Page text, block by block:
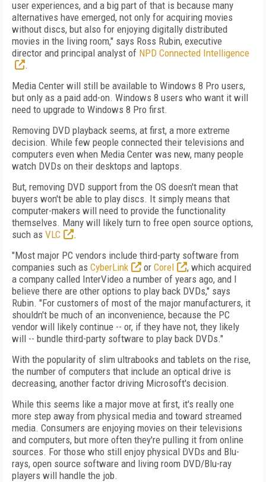
user experiences, and a big part of that is because many
alternatives have emerged, not only for acquiring movies
without discs, but also for enjoying digitally distributed
movies in the living room," says Ross Rubin, executive
director and principal analyst of NPD Connected Intelligence
.
Media Center will still be available to Windows 8 Pro users,
but only as a paid add-on. Windows 8 users who want it will
need to upgrade to Windows 8 Pro first.
Removing DVD playback seems, at first, a more extreme
decision. While few people connected their televisions and
computers even when Media Center was new, many people
watch DVDs on their desktops and laptops.
But, removing DVD support from the OS doesn't mean that
buyers won't be able to play discs. It simply means that
computer-makers will need to provide the functionality
themselves. Many will likely turn to free open source options,
such as VLC
.
"Most major PC vendors include third-party software from
companies such as CyberLink or Corel
, which acquired
a company called InterVideo a number of years ago, and I
believe there are other options to play back DVDs," says
Rubin. "For customers of most of the major manufacturers, it
shouldn't be much of an inconvenience, because the PC
vendor will likely continue -- or, if they have not, they likely
will -- bundle third-party software to play back DVDs."
With the popularity of slim ultrabooks and tablets on the rise,
the number of computers that include an optical drive is
decreasing, another factor driving Microsoft's decision.
While this seems like a major move at first, it's really one
more step away from physical media and toward streamed
media. Consumers are enjoying movies on their televisions
and computers, but more often they're pulling it from online
sources. For those who still enjoy physical DVDs and Blu-
rays, open source software and living room DVD/Blu-ray
players will handle the job.